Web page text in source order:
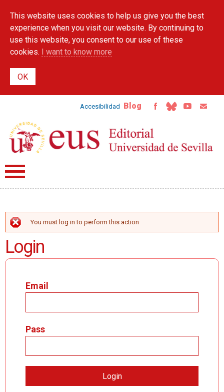
main
content
This website uses cookies to help us give you the best
experience when you visit our website. By continuing to
use this website, you consent to our use of these
cookies. I want to know more
Accesibilidad Blog
ERROR MESSAGE
You must log in to perform this action
Login
Email
Pass